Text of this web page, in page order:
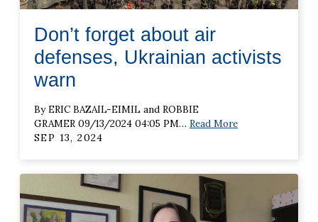
Don’t forget about air
defenses, Ukrainian activists
warn
By ERIC BAZAIL-EIMIL and ROBBIE
GRAMER 09/13/2024 04:05 PM… Read More
SEP 13, 2024